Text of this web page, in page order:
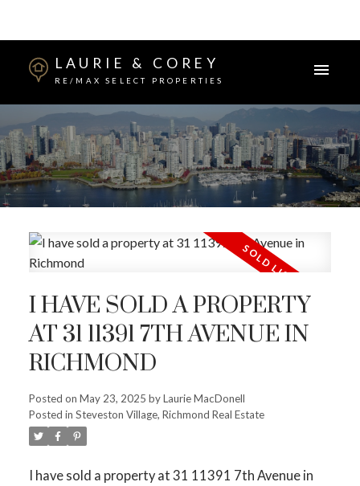
Powered by Translate
LAURIE & COREY
RE/MAX SELECT PROPERTIES
I HAVE SOLD A PROPERTY
AT 31 11391 7TH AVENUE IN
RICHMOND
Posted on May 23, 2025 byLaurie MacDonell
Posted in Steveston Village, Richmond Real Estate
I have sold a property at 31 11391 7th Avenue in